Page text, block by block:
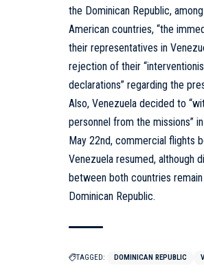
the Dominican Republic,
American countries, “the
their representatives in
rejection of their
declarations” regarding the
Also, Venezuela decided to
personnel from the missions”
May 22nd, commercial flights
Venezuela resumed, although
between both countries
Dominican Republic.
TAGGED: DOMINICAN REPUBLIC